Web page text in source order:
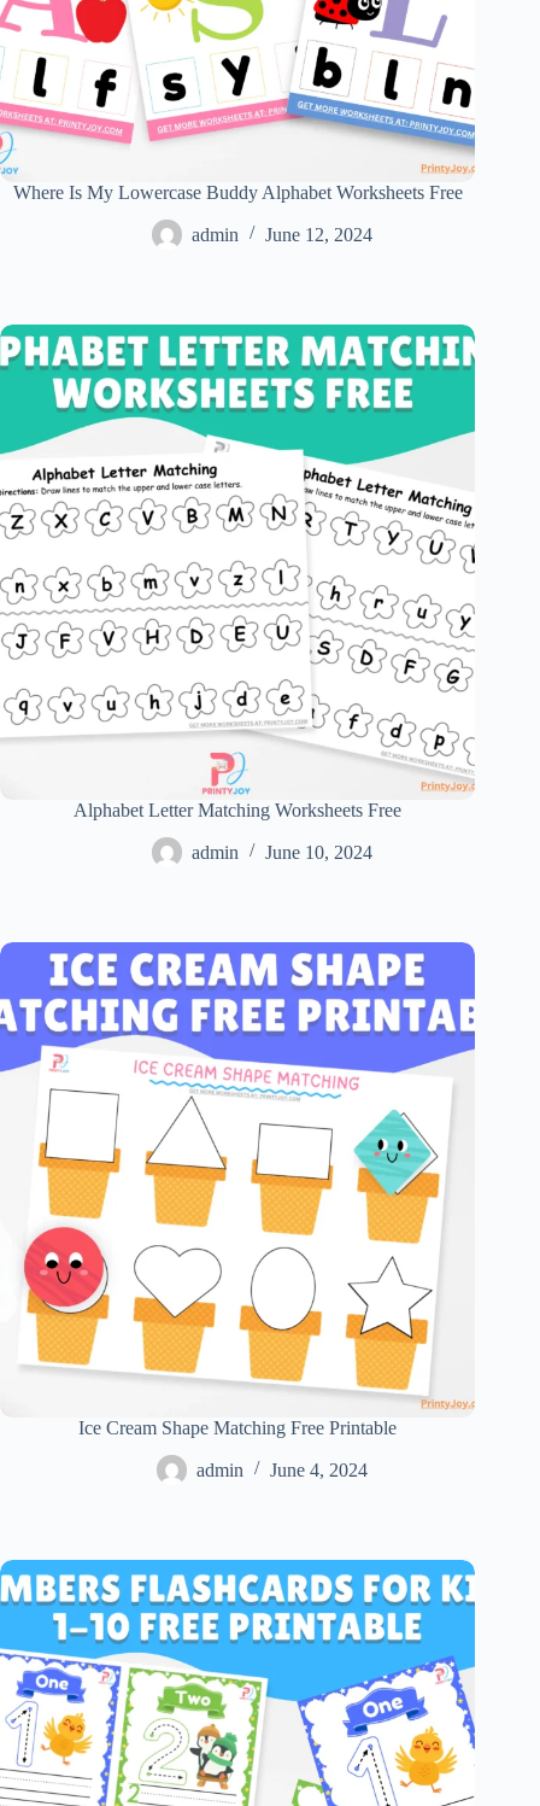
Where Is My Lowercase Buddy Alphabet Worksheets Free
admin June 12, 2024
Alphabet Letter Matching Worksheets Free
admin June 10, 2024
Ice Cream Shape Matching Free Printable
admin June 4, 2024